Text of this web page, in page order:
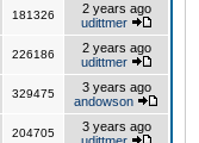
181326
2 years ago
udittmer
226186
2 years ago
udittmer
329475
3 years ago
andowson
204705
3 years ago